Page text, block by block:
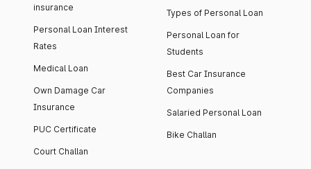
insurance
Personal Loan Interest
Rates
Medical Loan
Own Damage Car
Insurance
PUC Certificate
Court Challan
Types of Personal Loan
Personal Loan for
Students
Best Car Insurance
Companies
Salaried Personal Loan
Bike Challan